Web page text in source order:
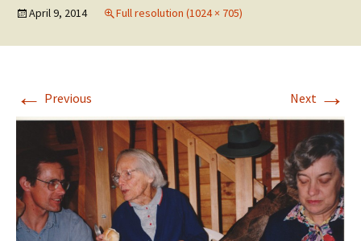
April 9, 2014 Full resolution (1024 × 705)
← Previous Next →